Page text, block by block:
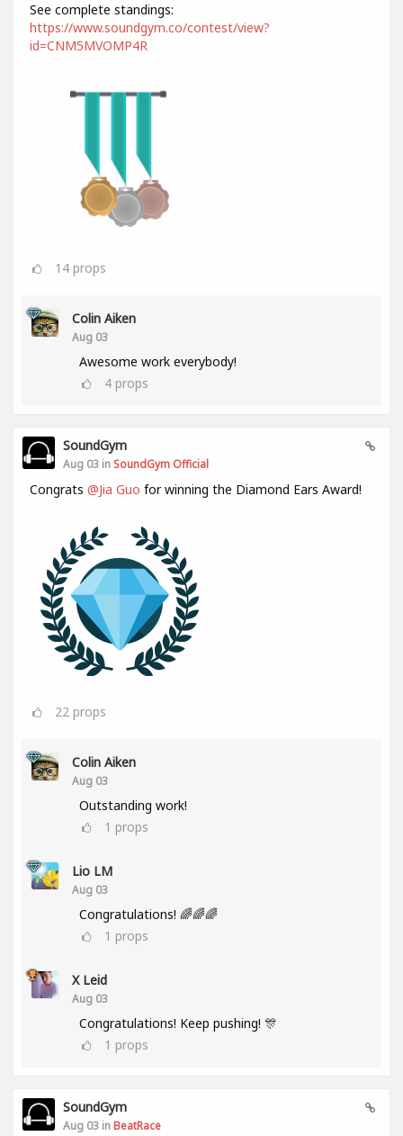
See complete standings:
https://www.soundgym.co/contest/view?
id=CNM5MVOMP4R
14 props
Colin Aiken
Aug 03
Awesome work everybody!
4 props
SoundGym
Aug 03 in SoundGym Official
Congrats @Jia Guo for winning the Diamond Ears Award!
22 props
Colin Aiken
Aug 03
Outstanding work!
1 props
Lio LM
Aug 03
Congratulations! 🌈🌈🌈
1 props
X Leid
Aug 03
Congratulations! Keep pushing! 🎊
1 props
SoundGym
Aug 03 in BeatRace